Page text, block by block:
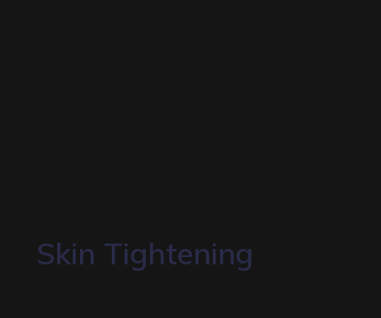
Skin Tightening